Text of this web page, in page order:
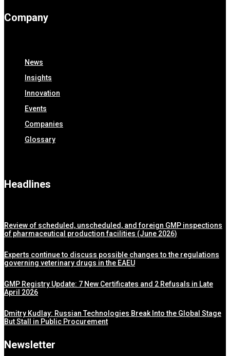
Company
News
Insights
Innovation
Events
Companies
Glossary
Headlines
Review of scheduled, unscheduled, and foreign GMP inspections
of pharmaceutical production facilities (June 2026)
Experts continue to discuss possible changes to the regulations
governing veterinary drugs in the EAEU
GMP Registry Update: 7 New Certificates and 2 Refusals in Late
April 2026
Dmitry Kudlay: Russian Technologies Break Into the Global Stage
But Stall in Public Procurement
Newsletter